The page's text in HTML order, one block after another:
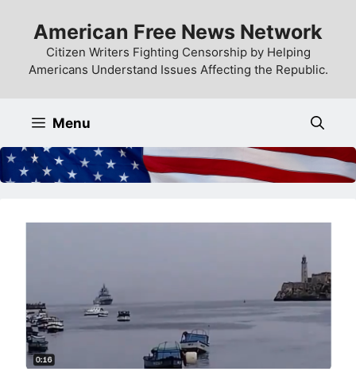
content
American Free News Network
Citizen Writers Fighting Censorship by Helping
Americans Understand Issues Affecting the Republic.
Menu